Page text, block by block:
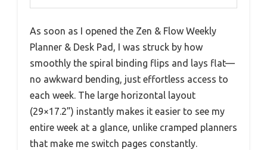
As soon as I opened the Zen & Flow Weekly
Planner & Desk Pad, I was struck by how
smoothly the spiral binding flips and lays flat—
no awkward bending, just effortless access to
each week. The large horizontal layout
(29×17.2”) instantly makes it easier to see my
entire week at a glance, unlike cramped planners
that make me switch pages constantly.